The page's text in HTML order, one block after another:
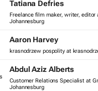
Tatiana Defries
Freelance film maker, writer, editor
Johannesburg
Aaron Harvey
krasnodrzew pospolity at
Abdul Aziz Alberts
Customer Relations Specialist at
Johannesburg